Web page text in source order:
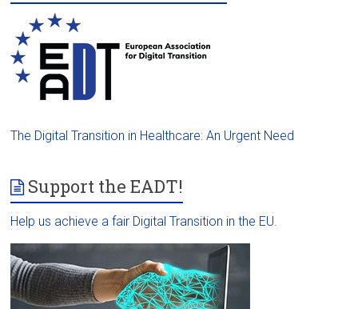
The Digital Transition in Healthcare: An Urgent Need
Support the EADT!
Help us achieve a fair Digital Transition in the EU.